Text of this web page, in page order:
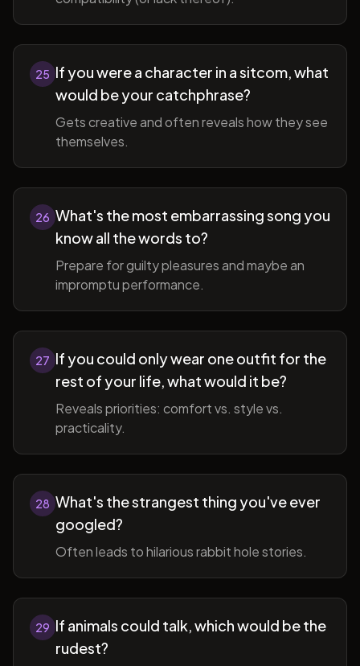
25 If you were a character in a sitcom, what
would be your catchphrase?
Gets creative and often reveals how they see
themselves.
26 What's the most embarrassing song you
know all the words to?
Prepare for guilty pleasures and maybe an
impromptu performance.
27 If you could only wear one outfit for the
rest of your life, what would it be?
Reveals priorities: comfort vs. style vs.
practicality.
28 What's the strangest thing you've ever
googled?
Often leads to hilarious rabbit hole stories.
29 If animals could talk, which would be the
rudest?